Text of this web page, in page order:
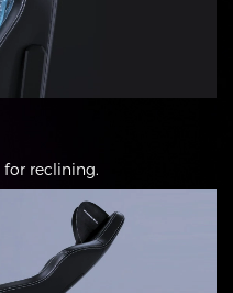
for reclining.